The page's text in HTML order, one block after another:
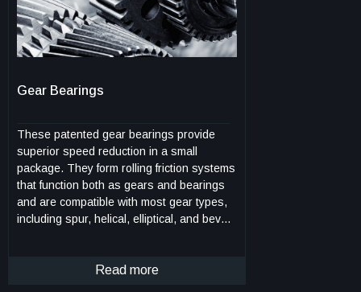
connected with the phenolic network
through strong chemical bonds and are
uniformly distributed among the networks.
This feature renders a uniform
compromising the lightweight nature of the
Gear Bearings
These patented gear bearings provide
superior speed reduction in a small
package. They form rolling friction systems
that function both as gears and bearings
and are compatible with most gear types,
including spur, helical, elliptical, and bevel
sun, rings, racks, and segments thereof.
Read more